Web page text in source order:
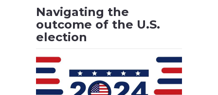
Navigating the
outcome of the U.S.
election